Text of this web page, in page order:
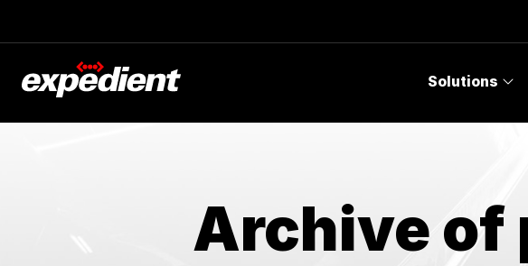
Solutions
Archive of